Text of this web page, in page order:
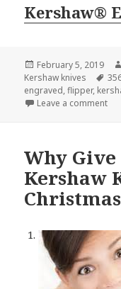
Kershaw®
Posted
on
February 5, 2019
Kershaw knives
engraved,flipper,
Leave a commenton
Why
Kershaw
Christmas